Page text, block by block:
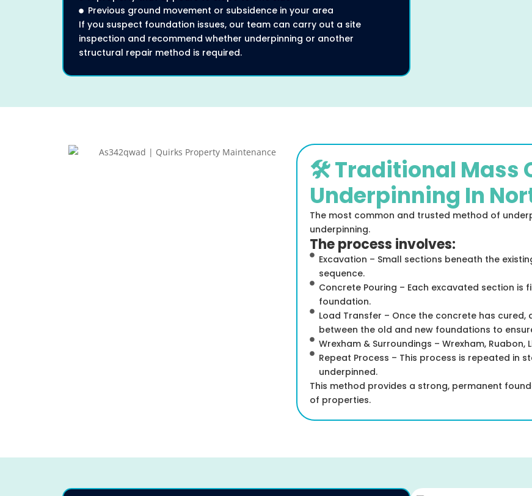
Previous ground movement or subsidence in your area
If you suspect foundation issues, our team can carry out a site
inspection and recommend whether underpinning or another
structural repair method is required.
🛠️ Traditional Mass
Underpinning In
The most common and trusted method of
underpinning.
The process involves:
Excavation – Small sections beneath the
sequence.
Concrete Pouring – Each excavated section
foundation.
Load Transfer – Once the concrete has
between the old and new foundations to
Wrexham & Surroundings – Wrexham, Ruabon,
Repeat Process – This process is repeated in
underpinned.
This method provides a strong, permanent
of properties.